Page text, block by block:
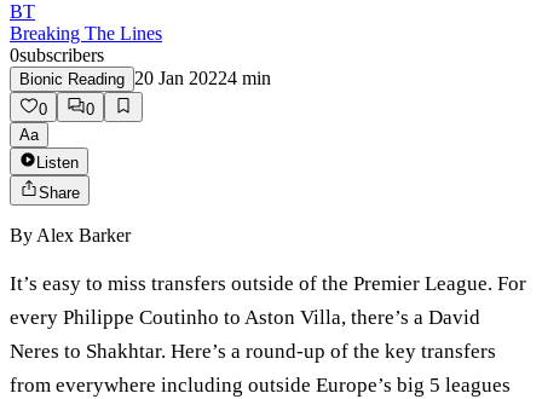
BT
Breaking The Lines
0subscribers
Bionic Reading 20 Jan 20224 min
0
0
Aa
Listen
Share
By Alex Barker
It’s easy to miss transfers outside of the Premier League. For
every Philippe Coutinho to Aston Villa, there’s a David
Neres to Shakhtar. Here’s a round-up of the key transfers
from everywhere including outside Europe’s big 5 leagues